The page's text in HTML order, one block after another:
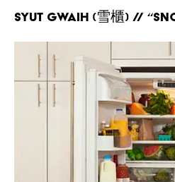
Syut Gwaih (雪櫃) //